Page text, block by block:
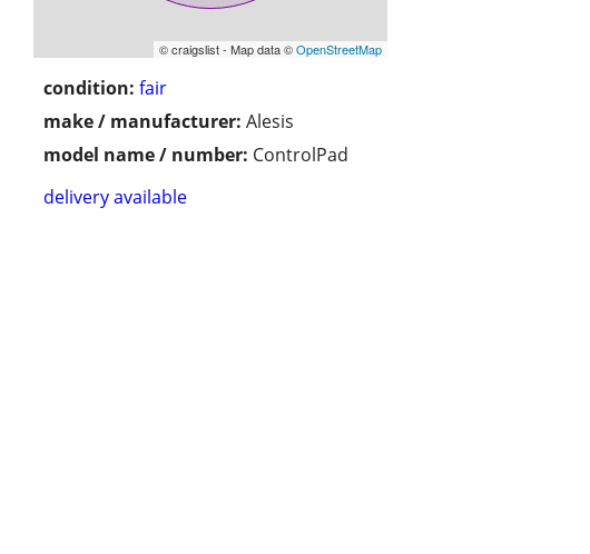
© craigslist - Map data ©OpenStreetMap
condition: fair
make / manufacturer: Alesis
model name / number: ControlPad
delivery available